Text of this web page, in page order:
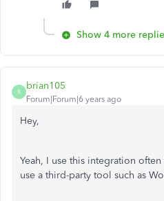
Show 4 more
B
brian105
Forum|Forum|6 years ago
Hey,
Yeah, I use this integration
use a third-party tool such as